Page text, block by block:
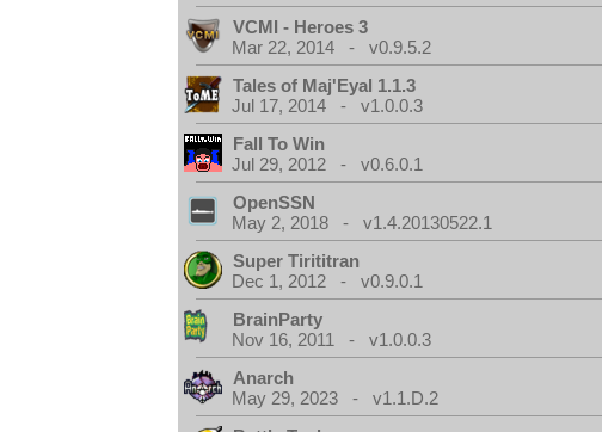
VCMI - Heroes 3
Mar 22, 2014 - v0.9.5.2
Tales of Maj'Eyal 1.1.3
Jul 17, 2014 - v1.0.0.3
Fall To Win
Jul 29, 2012 - v0.6.0.1
OpenSSN
May 2, 2018 - v1.4.20130522.1
Super Tirititran
Dec 1, 2012 - v0.9.0.1
BrainParty
Nov 16, 2011 - v1.0.0.3
Anarch
May 29, 2023 - v1.1.D.2